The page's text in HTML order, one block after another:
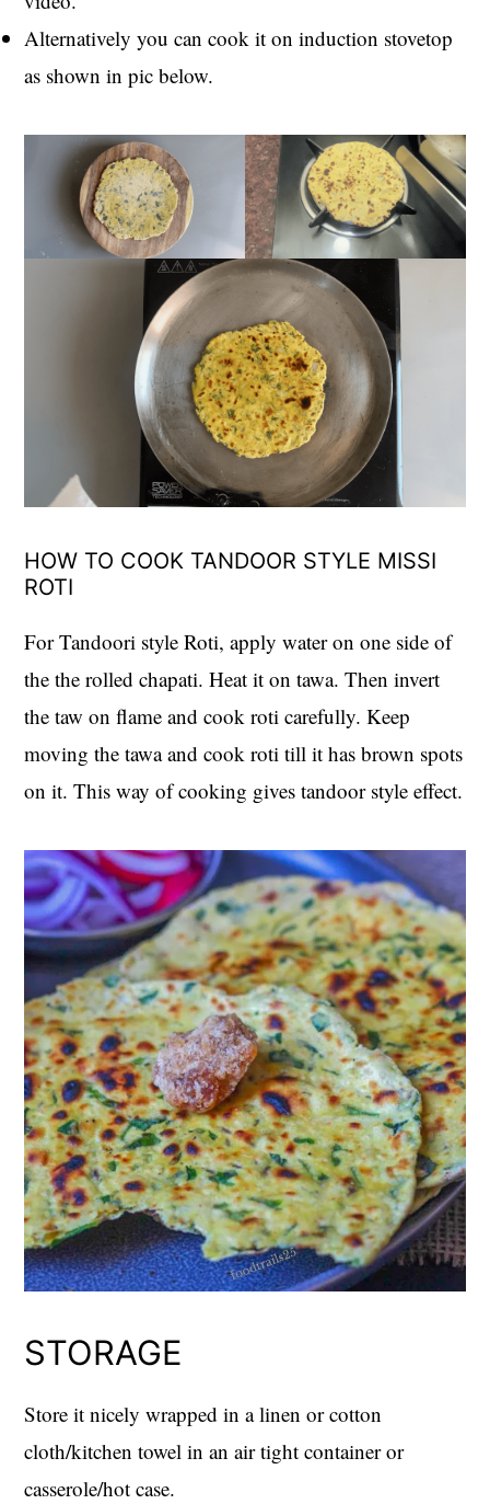
Alternatively you can cook it on induction stovetop
as shown in pic below.
HOW TO COOK TANDOOR STYLE MISSI
ROTI
For Tandoori style Roti, apply water on one side of
the the rolled chapati. Heat it on tawa. Then invert
the taw on flame and cook roti carefully. Keep
moving the tawa and cook roti till it has brown spots
on it. This way of cooking gives tandoor style effect.
STORAGE
Store it nicely wrapped in a linen or cotton
cloth/kitchen towel in an air tight container or
casserole/hot case.